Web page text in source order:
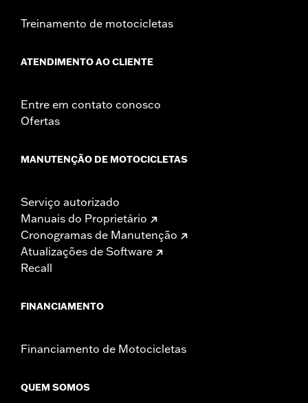
In the Box: Tour-Pak and installation instructions
d.com/warrantyfor full details
Treinamento de motocicletas
ATENDIMENTO AO CLIENTE
Entre em contato conosco
Ofertas
MANUTENÇÃO DE MOTOCICLETAS
Serviço autorizado
Manuais do Proprietário
Cronogramas de Manutenção
Atualizações de Software
Recall
FINANCIAMENTO
Financiamento de Motocicletas
QUEM SOMOS